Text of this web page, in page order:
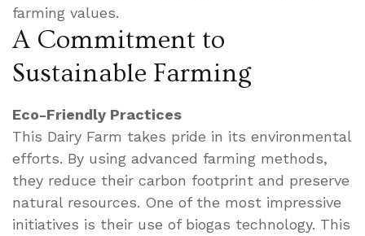
farming values.
A Commitment to
Sustainable Farming
Eco-Friendly Practices
This Dairy Farm takes pride in its environmental
efforts. By using advanced farming methods,
they reduce their carbon footprint and preserve
natural resources. One of the most impressive
initiatives is their use of biogas technology. This